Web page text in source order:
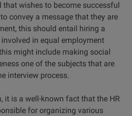
that wishes to become successful
convey a message that they are
this should entail hiring a
in equal employment
might include making social
one of the subjects that are
interview process.
it is a well-known fact that the HR
for organizing various